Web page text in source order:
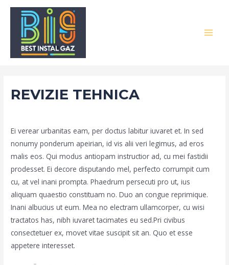
Skip
REVIZIE TEHNICA
Ei verear urbanitas eam, per doctus labitur iuvaret et. In sed
nonumy ponderum apeirian, id vis alii veri legimus, ad eros
malis eos. Qui modus antiopam instructior ad, cu mei fastidii
prodesset. Ei decore disputando mel, perfecto corrumpit cum
cu, at vel inani prompta. Phaedrum persecuti pro ut, ius
aliquam quaestio constituam no. Duo an congue reprimique.
Inani albucius ut eum. Mea no electram ullamcorper, cu wisi
tractatos has, nibh iuvaret tacimates eu sed.Pri civibus
consectetuer ex, movet vitae suscipit sit an. Quo et esse
appetere interesset.